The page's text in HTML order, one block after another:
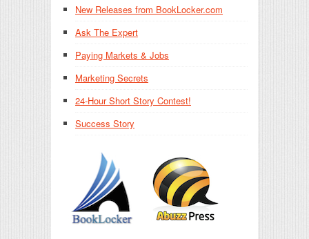
New Releases from BookLocker.com
Ask The Expert
Paying Markets & Jobs
Marketing Secrets
24-Hour Short Story Contest!
Success Story